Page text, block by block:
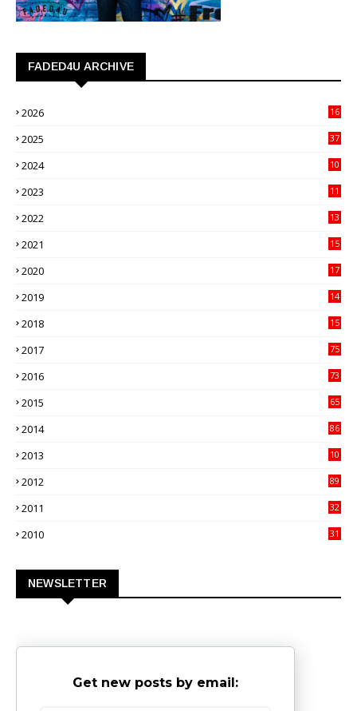
FADED4U ARCHIVE
2026
16
2025
37
2024
10
2023
11
2022
13
2021
15
2020
17
2019
14
2018
15
2017
75
2016
73
2015
65
2014
86
2013
10
2012
89
2011
32
2010
31
NEWSLETTER
Get new posts by email: